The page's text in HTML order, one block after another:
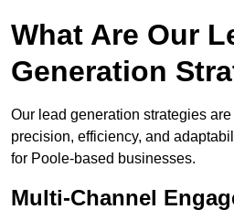
What Are Our
Generation
Our lead generation strategies
precision, efficiency, and
for Poole-based businesses.
Multi-Channel